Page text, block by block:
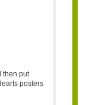
then put
posters